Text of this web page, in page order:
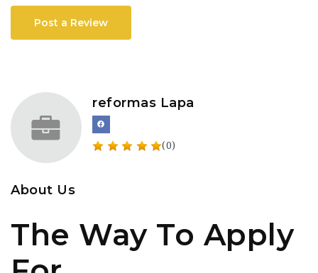
Post a Review
reformas Lapa
(0)
About Us
The Way To Apply